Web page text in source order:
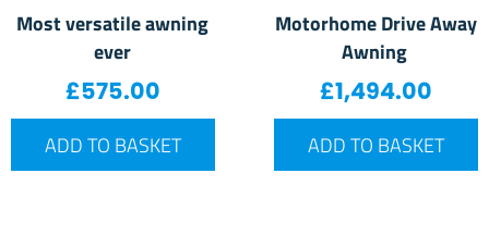
Most versatile awning
ever
£575.00
ADD TO BASKET
Motorhome Drive Away
Awning
£1,494.00
ADD TO BASKET